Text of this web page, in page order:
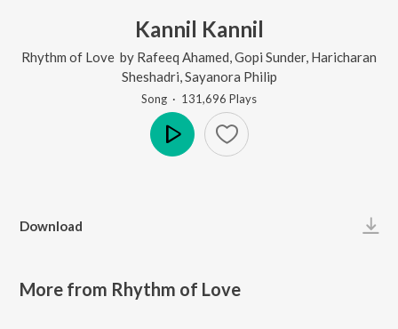
Kannil Kannil
Rhythm of Love by Rafeeq Ahamed Gopi Sunder, Haricharan
Sheshadri Sayanora Philip
Song · 131,696 Plays
Download
More from Rhythm of Love